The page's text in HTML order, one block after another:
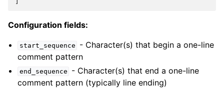
Configuration fields:
start_sequence
- Character(s) that begin a one-line
comment pattern
end_sequence
- Character(s) that end a one-line
comment pattern (typically line ending)